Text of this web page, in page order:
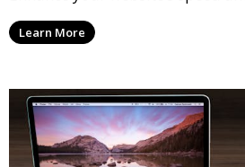
Learn More